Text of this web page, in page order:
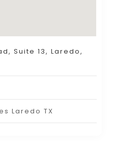
Suite 13, Laredo,
Laredo TX